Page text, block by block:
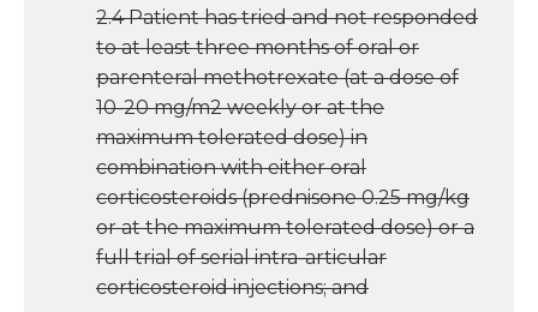
2.4 Patient has tried and not responded
to at least three months of oral or
parenteral methotrexate (at a dose of
10-20 mg/m2 weekly or at the
maximum tolerated dose) in
combination with either oral
corticosteroids (prednisone 0.25 mg/kg
or at the maximum tolerated dose) or a
full trial of serial intra-articular
corticosteroid injections; and